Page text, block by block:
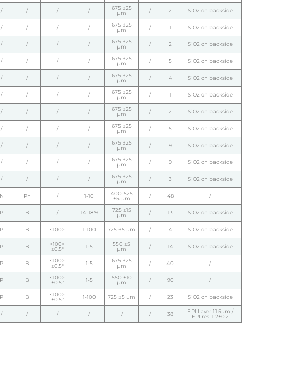
/ / / / 675 ±25
µm / 2 SiO2 on backside
/ / / / 675 ±25
µm / 1 SiO2 on backside
/ / / / 675 ±25
µm / 2 SiO2 on backside
/ / / / 675 ±25
µm / 5 SiO2 on backside
/ / / / 675 ±25
µm / 4 SiO2 on backside
/ / / / 675 ±25
µm / 1 SiO2 on backside
/ / / / 675 ±25
µm / 2 SiO2 on backside
/ / / / 675 ±25
µm / 5 SiO2 on backside
/ / / / 675 ±25
µm / 9 SiO2 on backside
/ / / / 675 ±25
µm / 9 SiO2 on backside
/ / / / 675 ±25
µm / 3 SiO2 on backside
N Ph / 1-10 400-525
±5 µm / 48 /
P B / 14-18.9 725 ±15
µm / 13 SiO2 on backside
P B <100> 1-100 725 ±5 µm / 4 SiO2 on backside
P B <100>
±0.5° 1-5 550 ±5
µm / 14 SiO2 on backside
P B <100>
±0.5° 1-5 675 ±25
µm / 40 /
P B <100>
±0.5° 1-5 550 ±10
µm / 90 /
P B <100>
±0.5° 1-100 725 ±5 µm / 23 SiO2 on backside
/ / / / / / 38 EPI Layer 11.5µm /
EPI res. 1.2±0.2